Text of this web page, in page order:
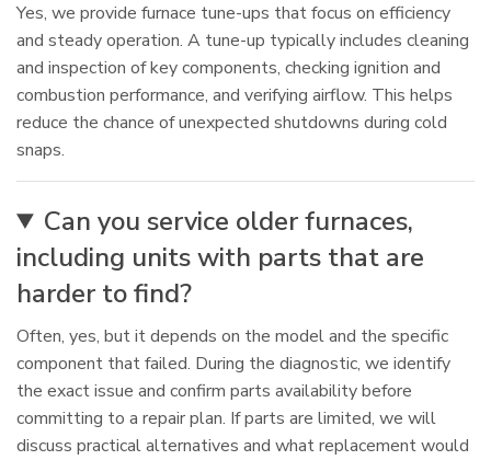
Yes, we provide furnace tune-ups that focus on efficiency
and steady operation. A tune-up typically includes cleaning
and inspection of key components, checking ignition and
combustion performance, and verifying airflow. This helps
reduce the chance of unexpected shutdowns during cold
snaps.
Can you service older furnaces,
including units with parts that are
harder to find?
Often, yes, but it depends on the model and the specific
component that failed. During the diagnostic, we identify
the exact issue and confirm parts availability before
committing to a repair plan. If parts are limited, we will
discuss practical alternatives and what replacement would